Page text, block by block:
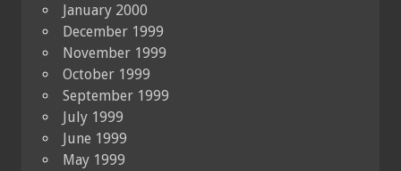
January 2000
December 1999
November 1999
October 1999
September 1999
July 1999
June 1999
May 1999